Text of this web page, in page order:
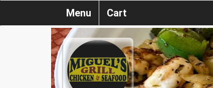
Menu Cart